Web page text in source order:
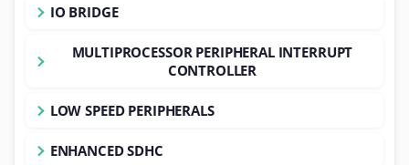
IO BRIDGE
MULTIPROCESSOR PERIPHERAL INTERRUPT
CONTROLLER
LOW SPEED PERIPHERALS
ENHANCED SDHC